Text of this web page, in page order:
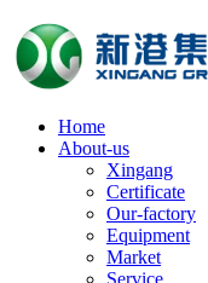
Home
About-us
Xingang
Certificate
Our-factory
Equipment
Market
Service